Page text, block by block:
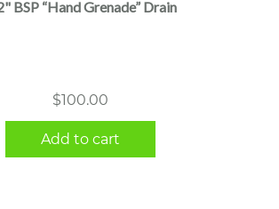
BSP “Hand Grenade” Drain
$100.00
Add to cart